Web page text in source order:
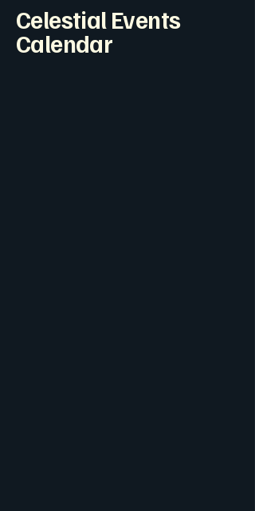
Celestial Events
Calendar